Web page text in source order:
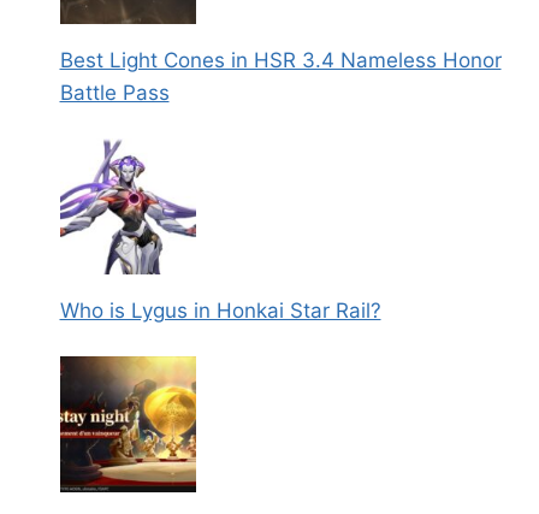
Best Light Cones in HSR 3.4 Nameless Honor
Battle Pass
Who is Lygus in Honkai Star Rail?